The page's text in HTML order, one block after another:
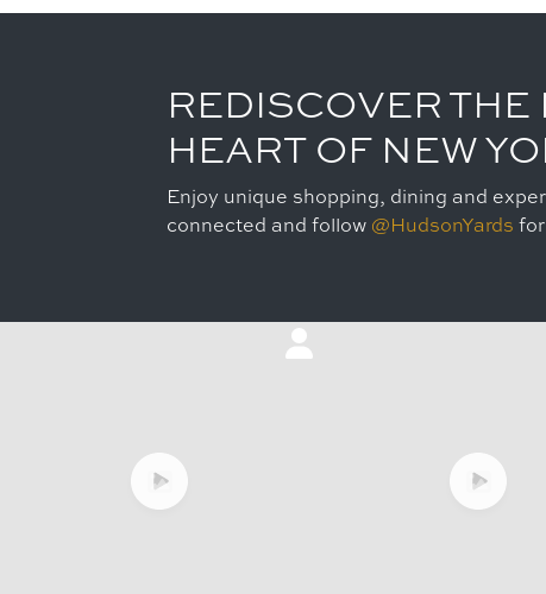
REDISCOVER THE
HEART OF NEW
Enjoy unique shopping, dining and
connected and follow @HudsonYards